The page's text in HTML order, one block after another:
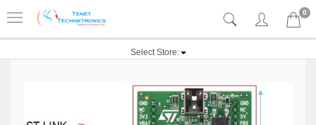
0
Select Store: